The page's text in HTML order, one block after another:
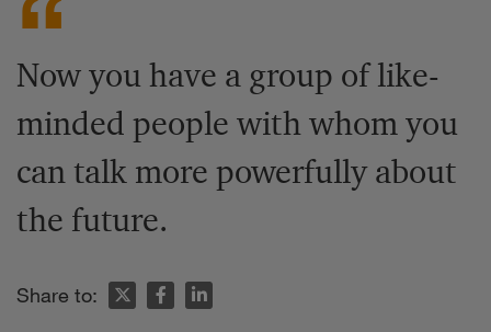
Now you have a group of like-
minded people with whom you
can talk more powerfully about
the future.
Share to: